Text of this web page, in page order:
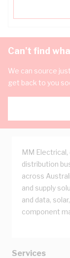
Can't find
We can source
get back to you
MM Electrical,
distribution
across
and supply
and data,
component
Services